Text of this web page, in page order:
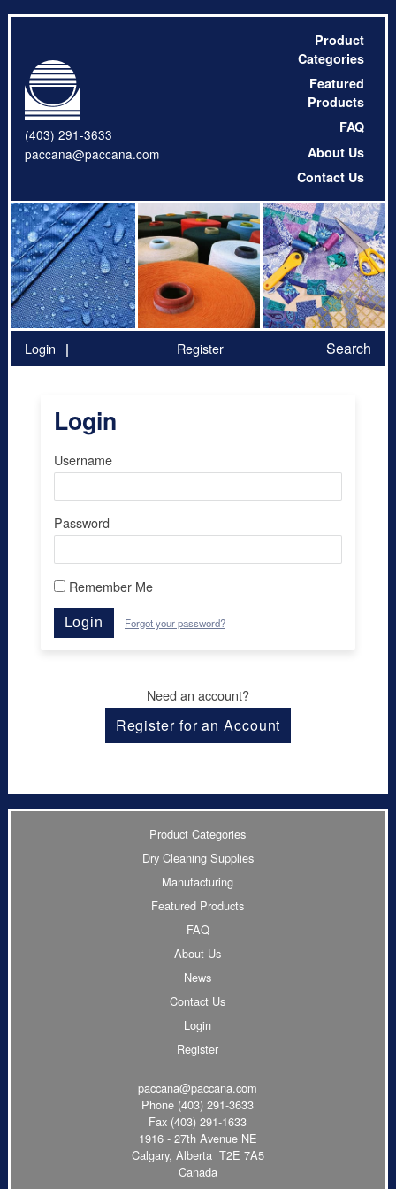
(403) 291-3633
paccana@paccana.com
Product
Categories
Featured
Products
FAQ
About Us
Contact Us
Login Register Search
Login
Username
Password
Remember Me
Login Forgot your password?
Need an account?
Register for an Account
Product Categories
Dry Cleaning Supplies
Manufacturing
Featured Products
FAQ
About Us
News
Contact Us
Login
Register
paccana@paccana.com
Phone (403) 291-3633
Fax (403) 291-1633
1916 - 27th Avenue NE
Calgary, Alberta T2E 7A5
Canada